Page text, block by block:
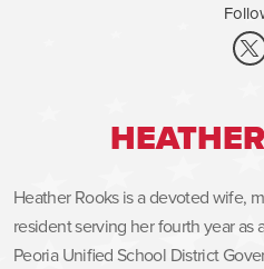
Heather Rooks is a devoted wife,
resident serving her fourth year
Peoria Unified School District